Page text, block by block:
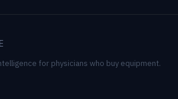
for physicians who buy equipment.